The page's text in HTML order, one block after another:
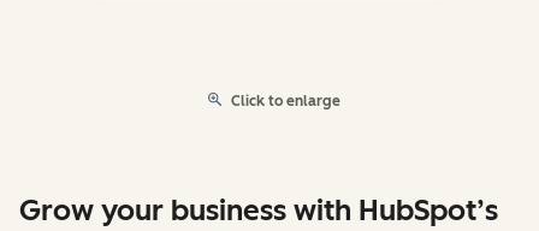
Click to enlarge
Grow your business with HubSpot’s